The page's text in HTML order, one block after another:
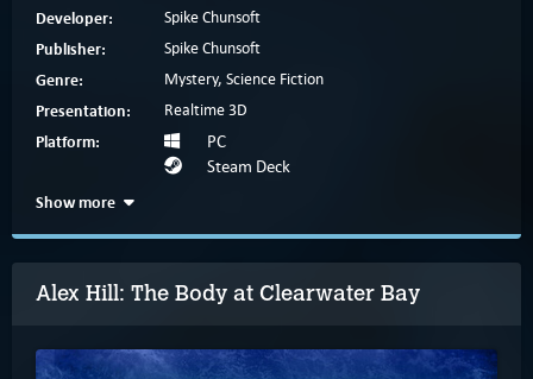
Developer: Spike Chunsoft
Publisher: Spike Chunsoft
Genre: Mystery, Science Fiction
Presentation: Realtime 3D
Platform:
PC
Steam Deck
Show more
Alex Hill: The Body at Clearwater Bay